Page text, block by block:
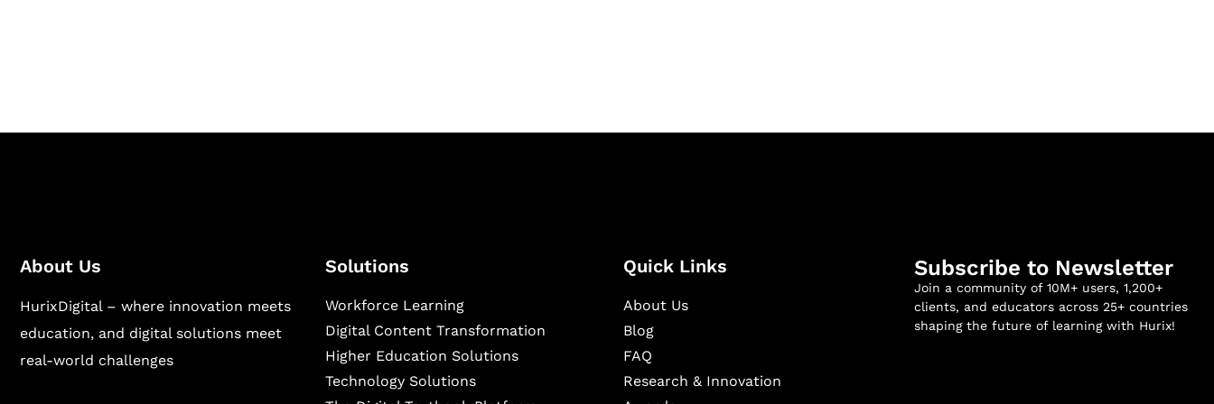
About Us
HurixDigital – where innovation meets
education, and digital solutions meet
real-world challenges
Solutions
Workforce Learning
Digital Content Transformation
Higher Education Solutions
Technology Solutions
Quick Links
About Us
Blog
FAQ
Research & Innovation
Subscribe to Newsletter
Join a community of 10M+ users, 1,200+
clients, and educators across 25+ countries
shaping the future of learning with Hurix!